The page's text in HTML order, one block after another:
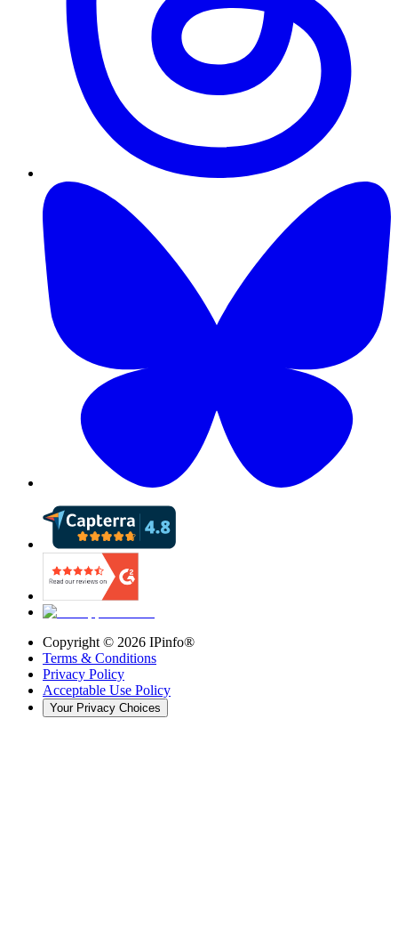
Copyright © 2026 IPinfo®
Terms & Conditions
Privacy Policy
Acceptable Use Policy
Your Privacy Choices